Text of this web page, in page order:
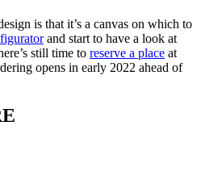
is that it’s a canvas on which to
and start to have a look at
still time to reserve a place at
opens in early 2022 ahead of